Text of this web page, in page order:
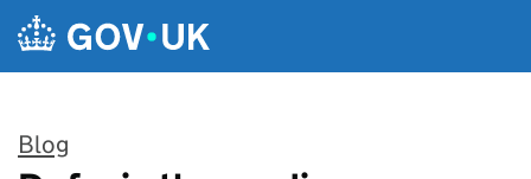
Skip to main content
Blog